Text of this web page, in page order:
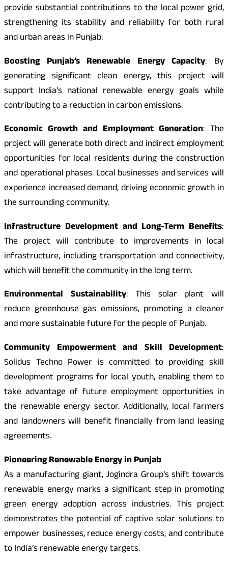
provide substantial contributions to the local power grid,
strengthening its stability and reliability for both rural
and urban areas in Punjab.
Boosting Punjab’s Renewable Energy Capacity: By
generating significant clean energy, this project will
support India’s national renewable energy goals while
contributing to a reduction in carbon emissions.
Economic Growth and Employment Generation: The
project will generate both direct and indirect employment
opportunities for local residents during the construction
and operational phases. Local businesses and services will
experience increased demand, driving economic growth in
the surrounding community.
Infrastructure Development and Long-Term Benefits:
The project will contribute to improvements in local
infrastructure, including transportation and connectivity,
which will benefit the community in the long term.
Environmental Sustainability: This solar plant will
reduce greenhouse gas emissions, promoting a cleaner
and more sustainable future for the people of Punjab.
Community Empowerment and Skill Development:
Solidus Techno Power is committed to providing skill
development programs for local youth, enabling them to
take advantage of future employment opportunities in
the renewable energy sector. Additionally, local farmers
and landowners will benefit financially from land leasing
agreements.
Pioneering Renewable Energy in Punjab
As a manufacturing giant, Jogindra Group’s shift towards
renewable energy marks a significant step in promoting
green energy adoption across industries. This project
demonstrates the potential of captive solar solutions to
empower businesses, reduce energy costs, and contribute
to India’s renewable energy targets.